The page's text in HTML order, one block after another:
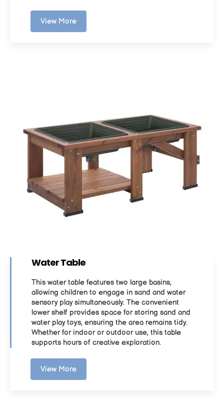
View More
Water Table
This water table features two large basins,
allowing children to engage in sand and water
sensory play simultaneously. The convenient
lower shelf provides space for storing sand and
water play toys, ensuring the area remains tidy.
Whether for indoor or outdoor use, this table
supports hours of creative exploration.
View More